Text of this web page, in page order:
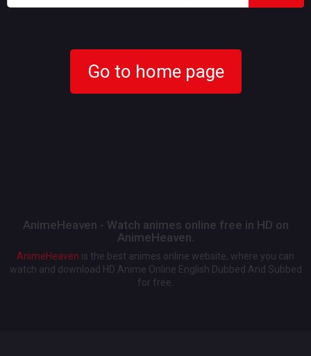
Go to home page
AnimeHeaven - Watch animes online free in HD on
AnimeHeaven.
AnimeHeaven is the best animes online website, where you can
watch and download HD Anime Online English Dubbed And Subbed
for free.